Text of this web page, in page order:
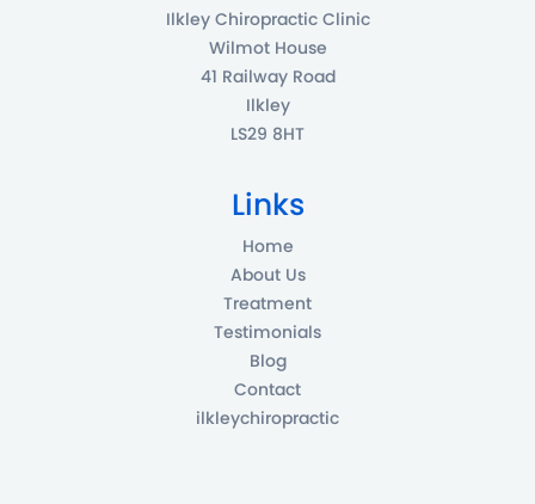
Ilkley Chiropractic Clinic
Wilmot House
41 Railway Road
Ilkley
LS29 8HT
Links
Home
About Us
Treatment
Testimonials
Blog
Contact
ilkleychiropractic